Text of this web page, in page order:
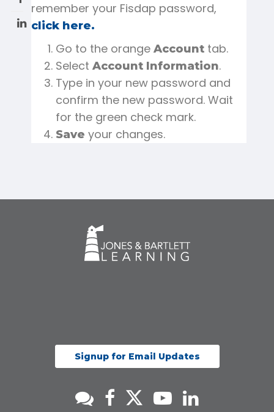
remember your Fisdap password,
click here.
Go to the orange Accounttab.
Select Account Information.
Type in your new password and
confirm the new password. Wait
for the green check mark.
Save your changes.
Signup for Email Updates